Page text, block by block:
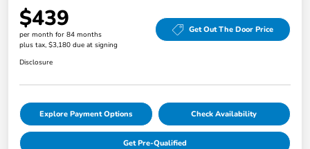
$439
per month for 84 months
plus tax, $3,180 due at signing
Get Out The Door Price
Disclosure
Explore Payment Options Check Availability
Get Pre-Qualified